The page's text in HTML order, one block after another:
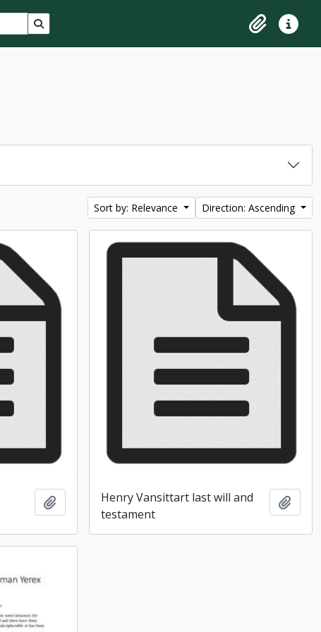
Search in browse page
ClipboardQuick
Sort by: Relevance Direction: Ascending
Add to clipboardHenry Vansittart last will and
testament
Add